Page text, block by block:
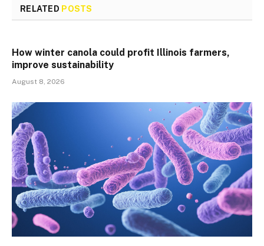
RELATED POSTS
How winter canola could profit Illinois farmers,
improve sustainability
August 8, 2026